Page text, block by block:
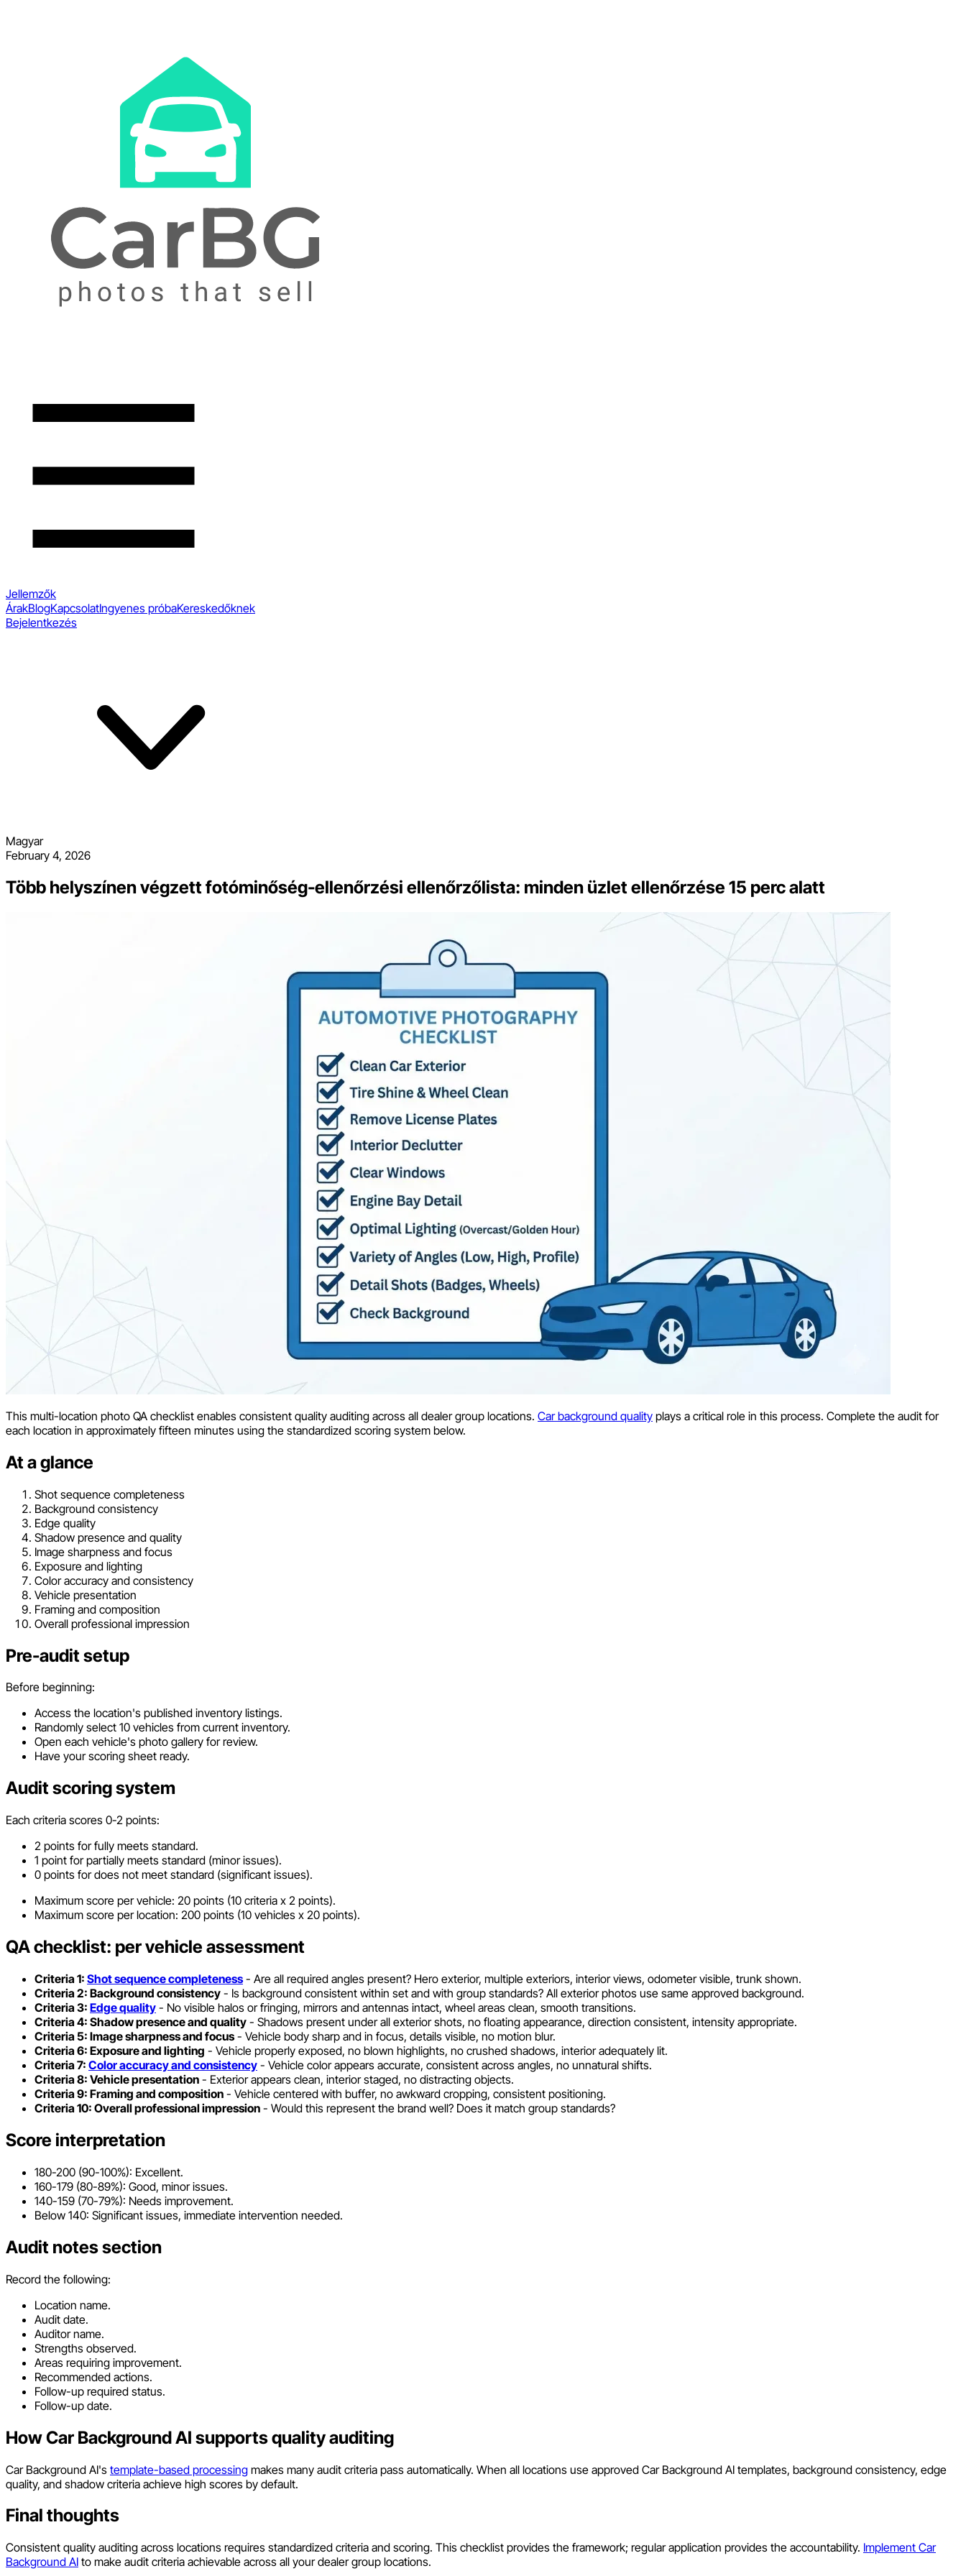
Jellemzők
ÁrakBlogKapcsolatIngyenes próbaKereskedőknek
Bejelentkezés
Magyar
February 4, 2026
Több helyszínen végzett fotóminőség-ellenőrzési ellenőrzőlista: minden üzlet ellenőrzése 15 perc alatt
This multi-location photo QA checklist enables consistent quality auditing across all dealer group locations. Car background quality plays a critical role in this process. Complete the audit for
each location in approximately fifteen minutes using the standardized scoring system below.
At a glance
Shot sequence completeness
Background consistency
Edge quality
Shadow presence and quality
Image sharpness and focus
Exposure and lighting
Color accuracy and consistency
Vehicle presentation
Framing and composition
Overall professional impression
Pre-audit setup
Before beginning:
Access the location's published inventory listings.
Randomly select 10 vehicles from current inventory.
Open each vehicle's photo gallery for review.
Have your scoring sheet ready.
Audit scoring system
Each criteria scores 0-2 points:
2 points for fully meets standard.
1 point for partially meets standard (minor issues).
0 points for does not meet standard (significant issues).
Maximum score per vehicle: 20 points (10 criteria x 2 points).
Maximum score per location: 200 points (10 vehicles x 20 points).
QA checklist: per vehicle assessment
Criteria 1: Shot sequence completeness- Are all required angles present? Hero exterior, multiple exteriors, interior views, odometer visible, trunk shown.
Criteria 2: Background consistency - Is background consistent within set and with group standards? All exterior photos use same approved background.
Criteria 3: Edge quality - No visible halos or fringing, mirrors and antennas intact, wheel areas clean, smooth transitions.
Criteria 4: Shadow presence and quality - Shadows present under all exterior shots, no floating appearance, direction consistent, intensity appropriate.
Criteria 5: Image sharpness and focus- Vehicle body sharp and in focus, details visible, no motion blur.
Criteria 6: Exposure and lighting - Vehicle properly exposed, no blown highlights, no crushed shadows, interior adequately lit.
Criteria 7: Color accuracy and consistency - Vehicle color appears accurate, consistent across angles, no unnatural shifts.
Criteria 8: Vehicle presentation - Exterior appears clean, interior staged, no distracting objects.
Criteria 9: Framing and composition - Vehicle centered with buffer, no awkward cropping, consistent positioning.
Criteria 10: Overall professional impression - Would this represent the brand well? Does it match group standards?
Score interpretation
180-200 (90-100%): Excellent.
160-179 (80-89%): Good, minor issues.
140-159 (70-79%): Needs improvement.
Below 140: Significant issues, immediate intervention needed.
Audit notes section
Record the following:
Location name.
Audit date.
Auditor name.
Strengths observed.
Areas requiring improvement.
Recommended actions.
Follow-up required status.
Follow-up date.
How Car Background AI supports quality auditing
Car Background AI's template-based processing makes many audit criteria pass automatically. When all locations use approved Car Background AI templates, background consistency, edge
quality, and shadow criteria achieve high scores by default.
Final thoughts
Consistent quality auditing across locations requires standardized criteria and scoring. This checklist provides the framework; regular application provides the accountability. Implement Car
Background AI to make audit criteria achievable across all your dealer group locations.